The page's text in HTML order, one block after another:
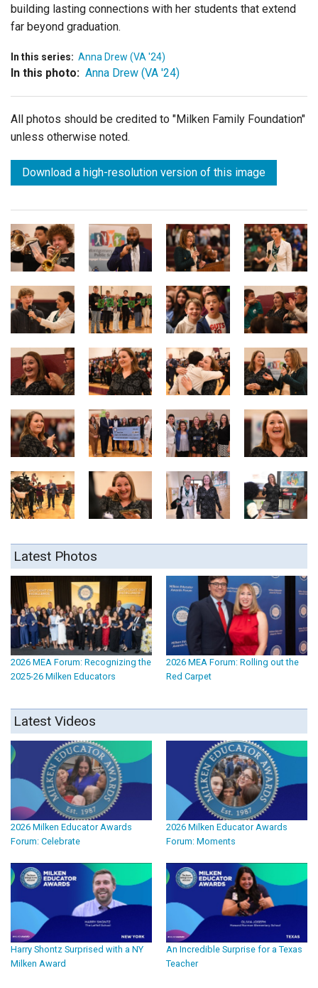
building lasting connections with her students that extend
far beyond graduation.
In this series: Anna Drew (VA '24)
In this photo: Anna Drew (VA '24)
All photos should be credited to "Milken Family Foundation"
unless otherwise noted.
Download a high-resolution version of this image
Latest Photos
2026 MEA Forum: Recognizing the
2025-26 Milken Educators
2026 MEA Forum: Rolling out the
Red Carpet
Latest Videos
2026 Milken Educator Awards
Forum: Celebrate
2026 Milken Educator Awards
Forum: Moments
Harry Shontz Surprised with a NY
Milken Award
An Incredible Surprise for a Texas
Teacher